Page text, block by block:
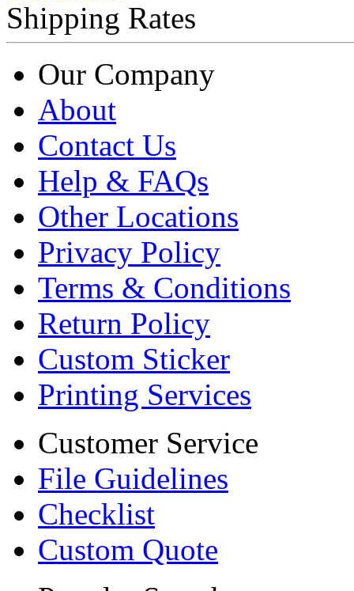
Shipping Rates
Our Company
About
Contact Us
Help & FAQs
Other Locations
Privacy Policy
Terms & Conditions
Return Policy
Custom Sticker
Printing Services
Customer Service
File Guidelines
Checklist
Custom Quote